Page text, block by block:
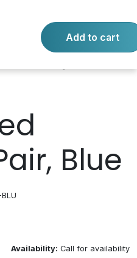
Add to cart
Blue
Availability: Call for availability